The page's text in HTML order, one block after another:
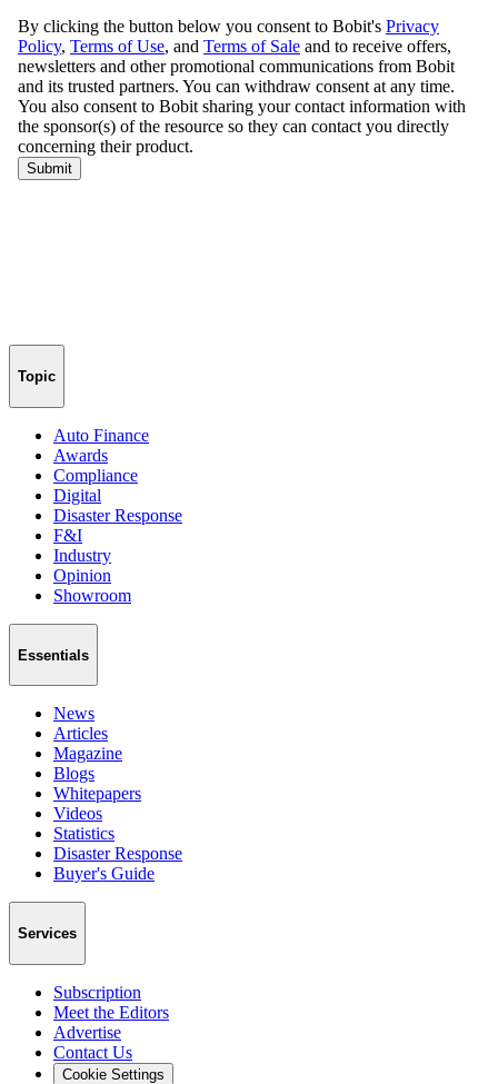
Topic
Auto Finance
Awards
Compliance
Digital
Disaster Response
F&I
Industry
Opinion
Showroom
Essentials
News
Articles
Magazine
Blogs
Whitepapers
Videos
Statistics
Disaster Response
Buyer's Guide
Services
Subscription
Meet the Editors
Advertise
Contact Us
Cookie Settings